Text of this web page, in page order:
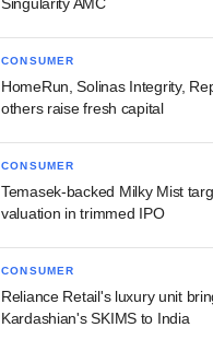
Singularity AMC
CONSUMER
HomeRun, Solinas Integrity,
others raise fresh capital
CONSUMER
Temasek-backed Milky Mist
valuation in trimmed IPO
CONSUMER
Reliance Retail's luxury unit
Kardashian's SKIMS to India